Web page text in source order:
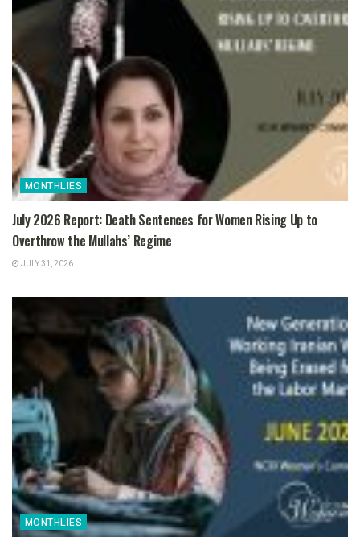
MONTHLIES
July 2026 Report: Death Sentences for Women Rising Up to
Overthrow the Mullahs’ Regime
JULY 31, 2026
MONTHLIES